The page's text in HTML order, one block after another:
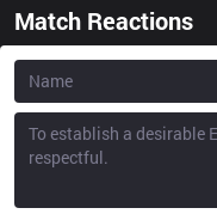
Match Reactions